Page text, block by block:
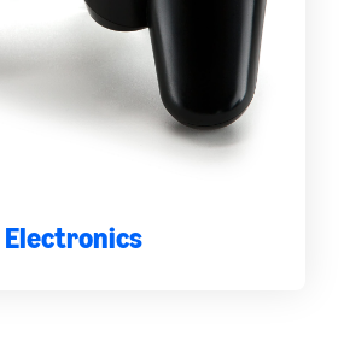
Electronics